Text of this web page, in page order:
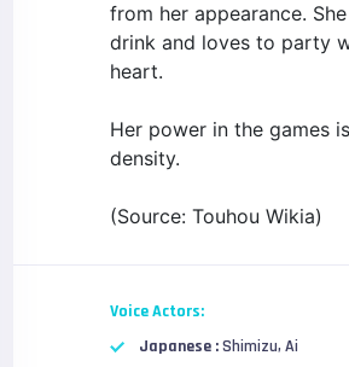
from her appearance.
drink and loves to party
heart.
Her power in the games
density.
(Source: Touhou Wikia)
Voice Actors:
Japanese :Shimizu, Ai